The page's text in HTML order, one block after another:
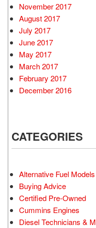
November 2017
August 2017
July 2017
June 2017
May 2017
March 2017
February 2017
December 2016
CATEGORIES
Alternative Fuel Models
Buying Advice
Certified Pre-Owned
Cummins Engines
Diesel Technicians &